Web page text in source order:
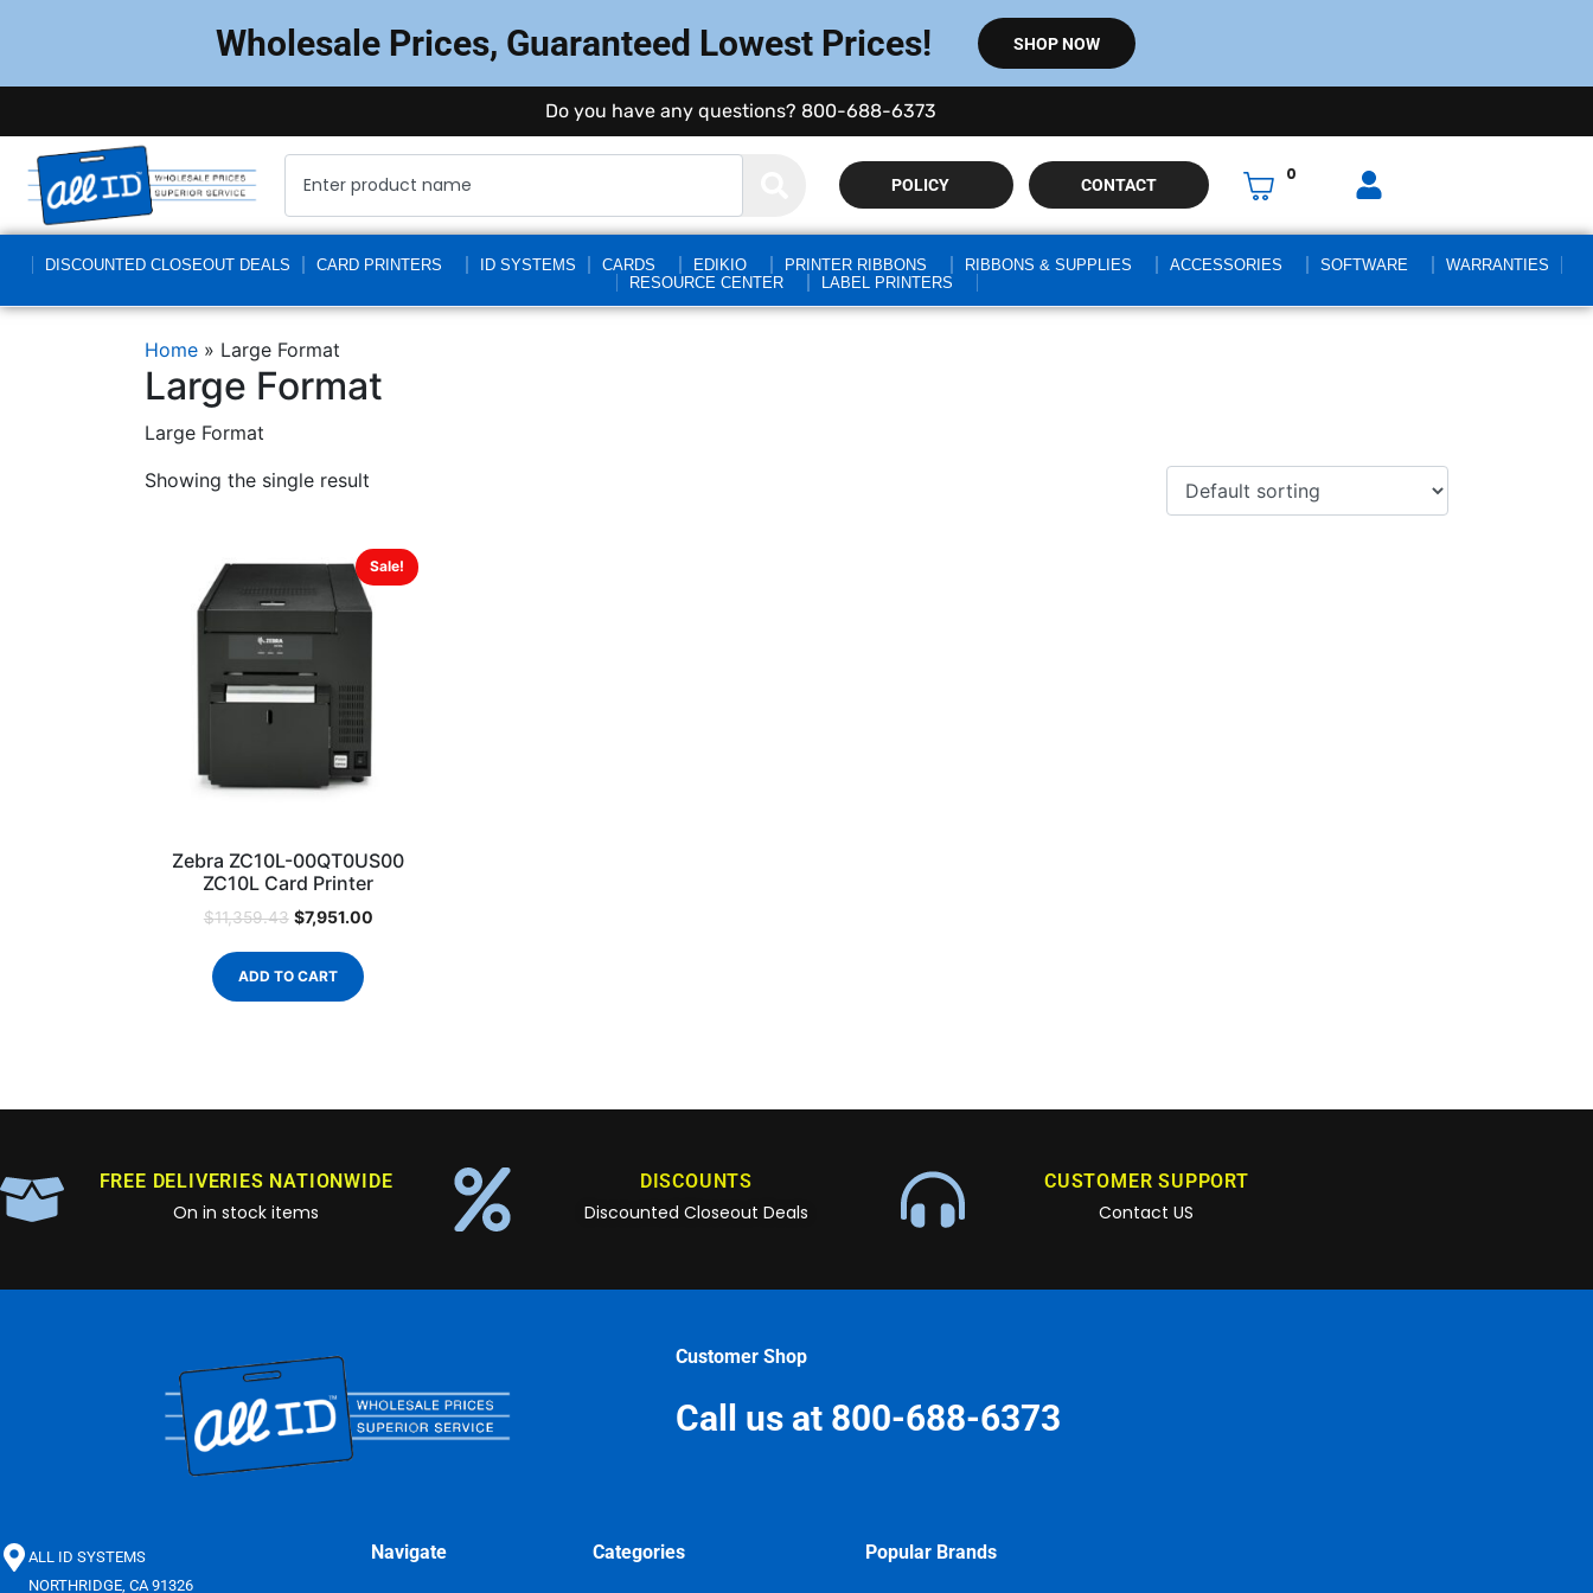
Wholesale Prices, Guaranteed Lowest Prices! SHOP NOW
Do you have any questions? 800-688-6373
POLICY CONTACT
0
DISCOUNTED CLOSEOUT DEALS CARD PRINTERS ID SYSTEMS CARDS EDIKIO PRINTER RIBBONS RIBBONS & SUPPLIES ACCESSORIES SOFTWARE
WARRANTIES
RESOURCE CENTER
LABEL PRINTERS
Home » Large Format
Large Format
Large Format
Showing the single result
Sale!
Zebra ZC10L-00QT0US00
ZC10L Card Printer
$11,359.43 $7,951.00
ADD TO CART
FREE DELIVERIES NATIONWIDE
On in stock items
DISCOUNTS
Discounted Closeout Deals
CUSTOMER SUPPORT
Contact US
Customer Shop
Call us at 800-688-6373
ALL ID SYSTEMS
NORTHRIDGE, CA 91326
Navigate Categories Popular Brands